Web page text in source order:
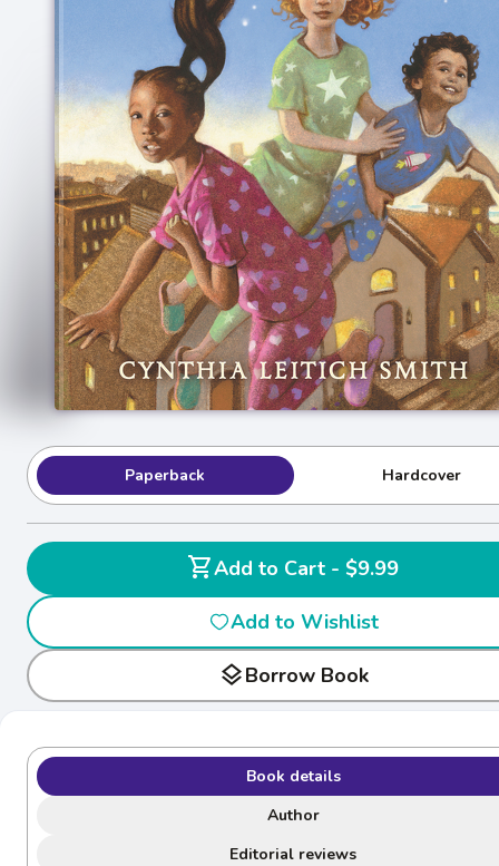
Paperback Hardcover
shopping_cart
Add to Cart - $9.99
Add to Wishlist
layersBorrow Book
Book details
Author
Editorial reviews